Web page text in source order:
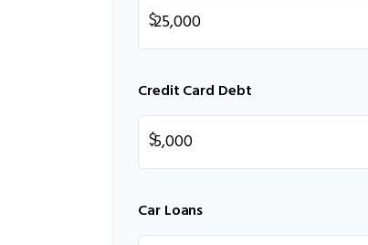
$
Credit Card Debt
$
Car Loans